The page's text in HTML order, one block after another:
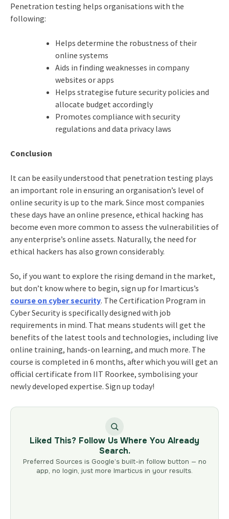
Penetration testing helps organisations with the
following:
Helps determine the robustness of their
online systems
Aids in finding weaknesses in company
websites or apps
Helps strategise future security policies and
allocate budget accordingly
Promotes compliance with security
regulations and data privacy laws
Conclusion
It can be easily understood that penetration testing plays
an important role in ensuring an organisation’s level of
online security is up to the mark. Since most companies
these days have an online presence, ethical hacking has
become even more common to assess the vulnerabilities of
any enterprise’s online assets. Naturally, the need for
ethical hackers has also grown considerably.
So, if you want to explore the rising demand in the market,
but don’t know where to begin, sign up for Imarticus’s
course on cyber security. The Certification Program in
Cyber Securityis specifically designed with job
requirements in mind. That means students will get the
benefits of the latest tools and technologies, including live
online training, hands-on learning, and much more. The
course is completed in 6 months, after which you will get an
official certificate from IIT Roorkee, symbolising your
newly developed expertise. Sign up today!
Liked This? Follow Us Where You Already
Search.
Preferred Sources is Google’s built-in follow button — no
app, no login, just more Imarticus in your results.